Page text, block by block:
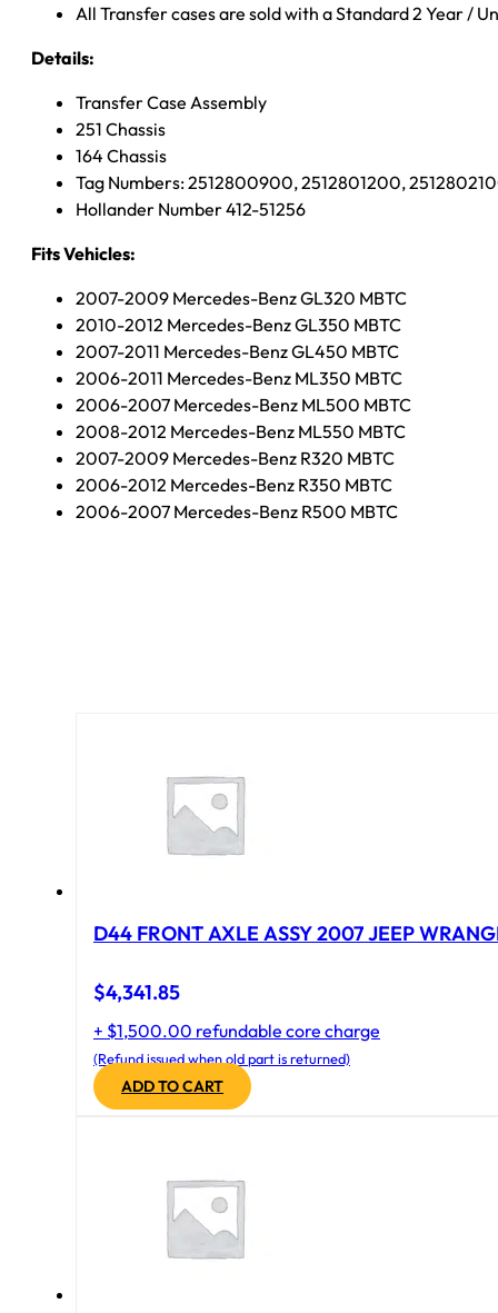
All Transfer cases are sold with a Standard 2 Year /
Details:
Transfer Case Assembly
251 Chassis
164 Chassis
Tag Numbers: 2512800900, 2512801200,
Hollander Number 412-51256
Fits Vehicles:
2007-2009 Mercedes-Benz GL320 MBTC
2010-2012 Mercedes-Benz GL350 MBTC
2007-2011 Mercedes-Benz GL450 MBTC
2006-2011 Mercedes-Benz ML350 MBTC
2006-2007 Mercedes-Benz ML500 MBTC
2008-2012 Mercedes-Benz ML550 MBTC
2007-2009 Mercedes-Benz R320 MBTC
2006-2012 Mercedes-Benz R350 MBTC
2006-2007 Mercedes-Benz R500 MBTC
D44 FRONT AXLE ASSY 2007 JEEP
$4,341.85
+ $1,500.00 refundable core charge
(Refund issued when old part is returned)
ADD TO CART